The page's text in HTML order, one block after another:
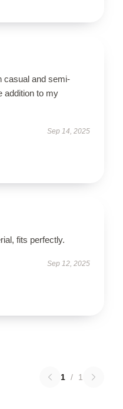
casual and semi-
addition to my
Sep 14, 2025
fits perfectly.
Sep 12, 2025
1 / 1